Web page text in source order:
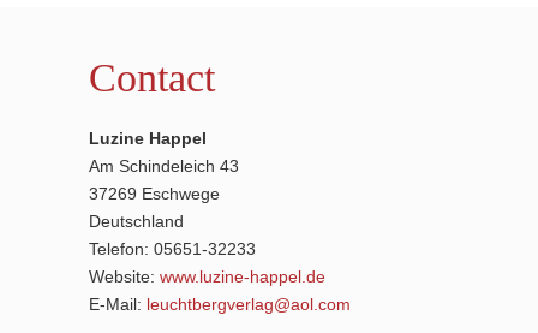
Contact
Luzine Happel
Am Schindeleich 43
37269 Eschwege
Deutschland
Telefon: 05651-32233
Website: www.luzine-happel.de
E-Mail: leuchtbergverlag@aol.com